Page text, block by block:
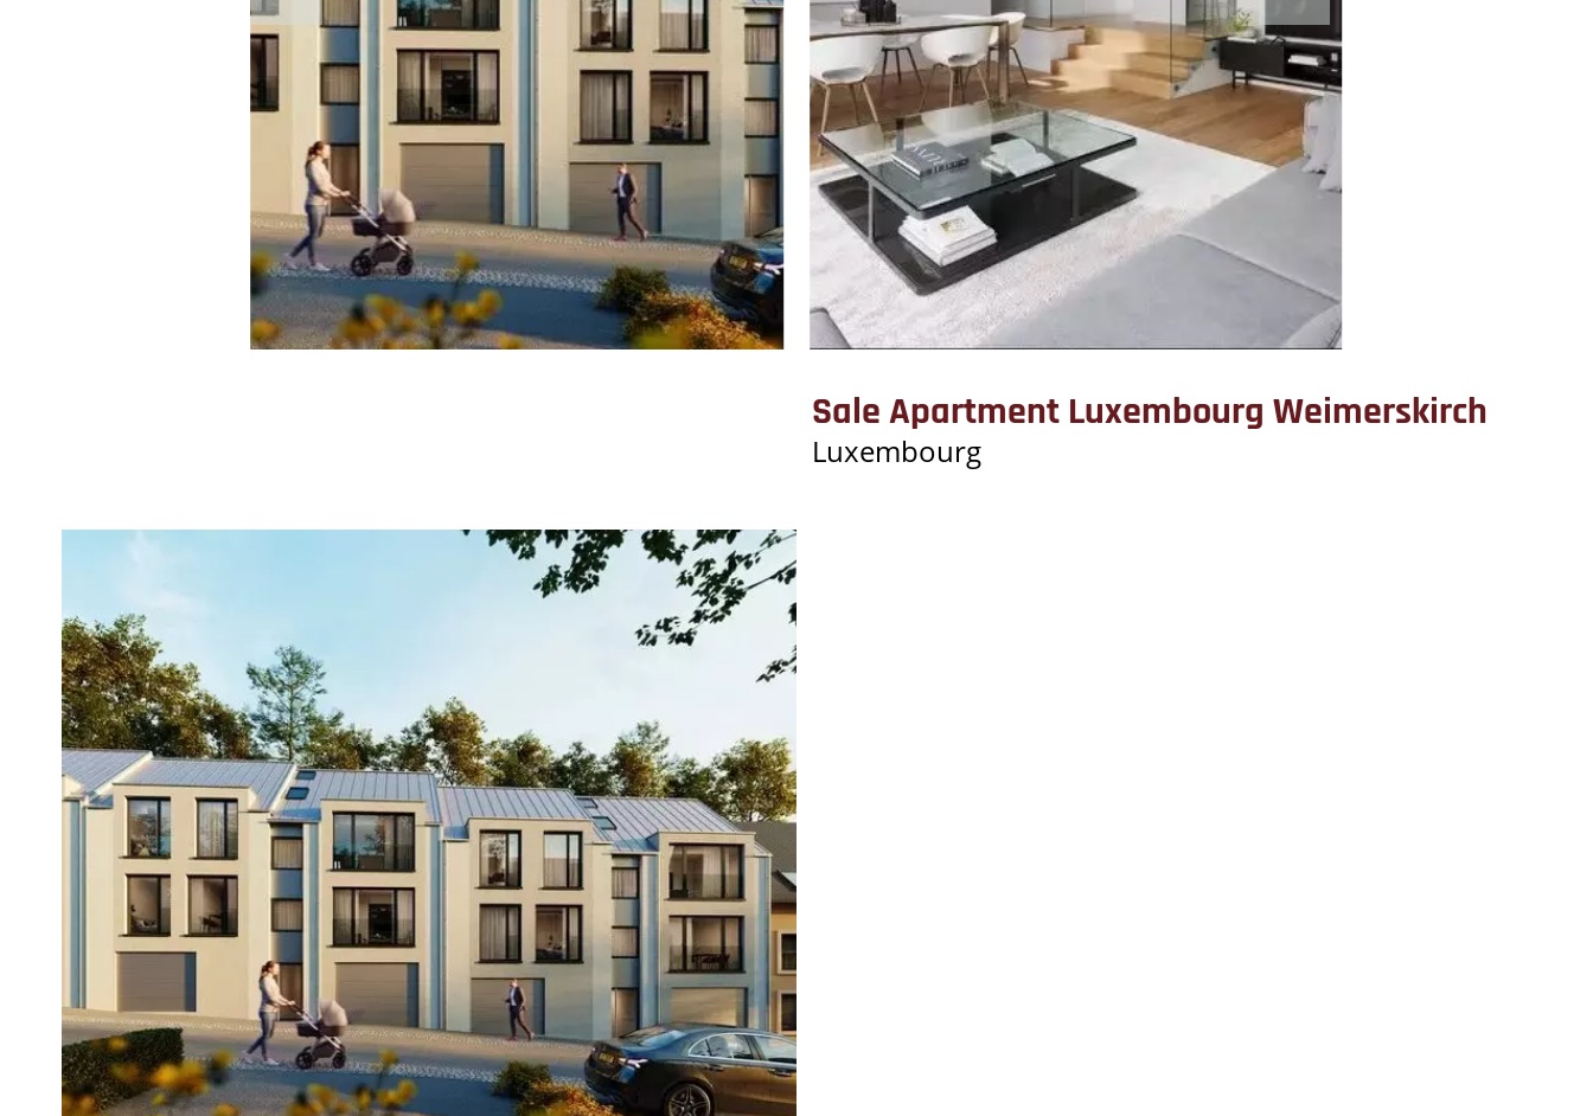
Sale Apartment Luxembourg Weimerskirch
Luxembourg